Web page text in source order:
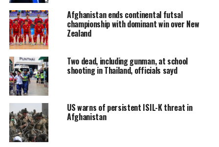
Afghanistan ends continental futsal
championship with dominant win over New
Zealand
Two dead, including gunman, at school
shooting in Thailand, officials sayd
US warns of persistent ISIL-K threat in
Afghanistan